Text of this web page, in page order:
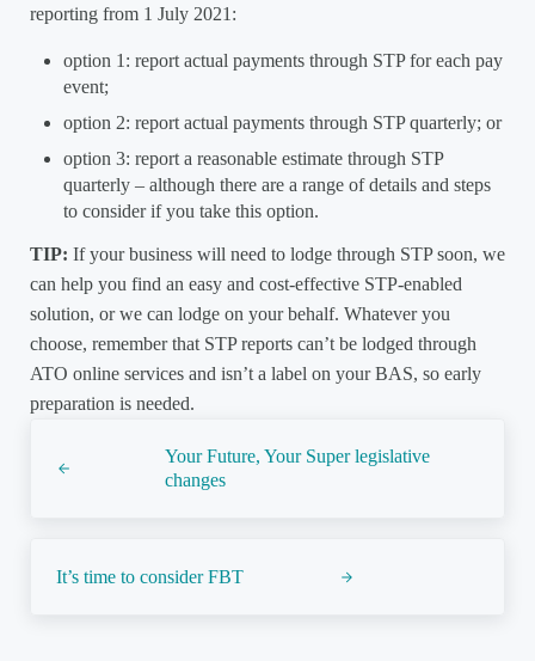
reporting from 1 July 2021:
option 1: report actual payments through STP for each pay
event;
option 2: report actual payments through STP quarterly; or
option 3: report a reasonable estimate through STP
quarterly – although there are a range of details and steps
to consider if you take this option.
TIP: If your business will need to lodge through STP soon, we
can help you find an easy and cost-effective STP-enabled
solution, or we can lodge on your behalf. Whatever you
choose, remember that STP reports can’t be lodged through
ATO online services and isn’t a label on your BAS, so early
preparation is needed.
Your Future, Your Super legislative
changes
It’s time to consider FBT